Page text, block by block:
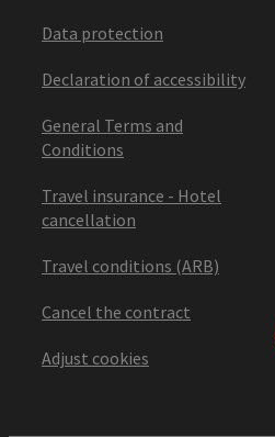
Data protection
Declaration of accessibility
General Terms and
Conditions
Travel insurance - Hotel
cancellation
Travel conditions (ARB)
Cancel the contract
Adjust cookies